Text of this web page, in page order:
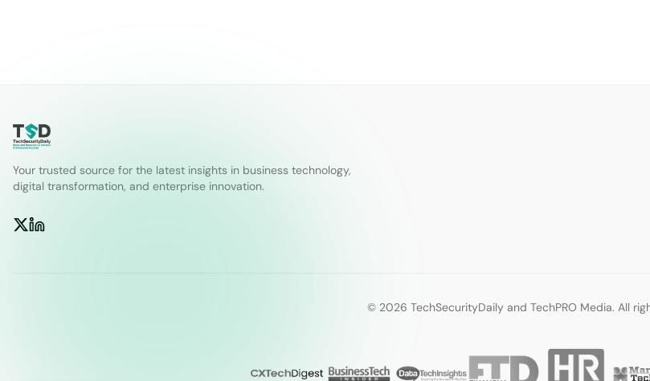
Your trusted source for the latest insights in business technology,
digital transformation, and enterprise innovation.
© 2026 TechSecurityDaily and TechPRO Media. All